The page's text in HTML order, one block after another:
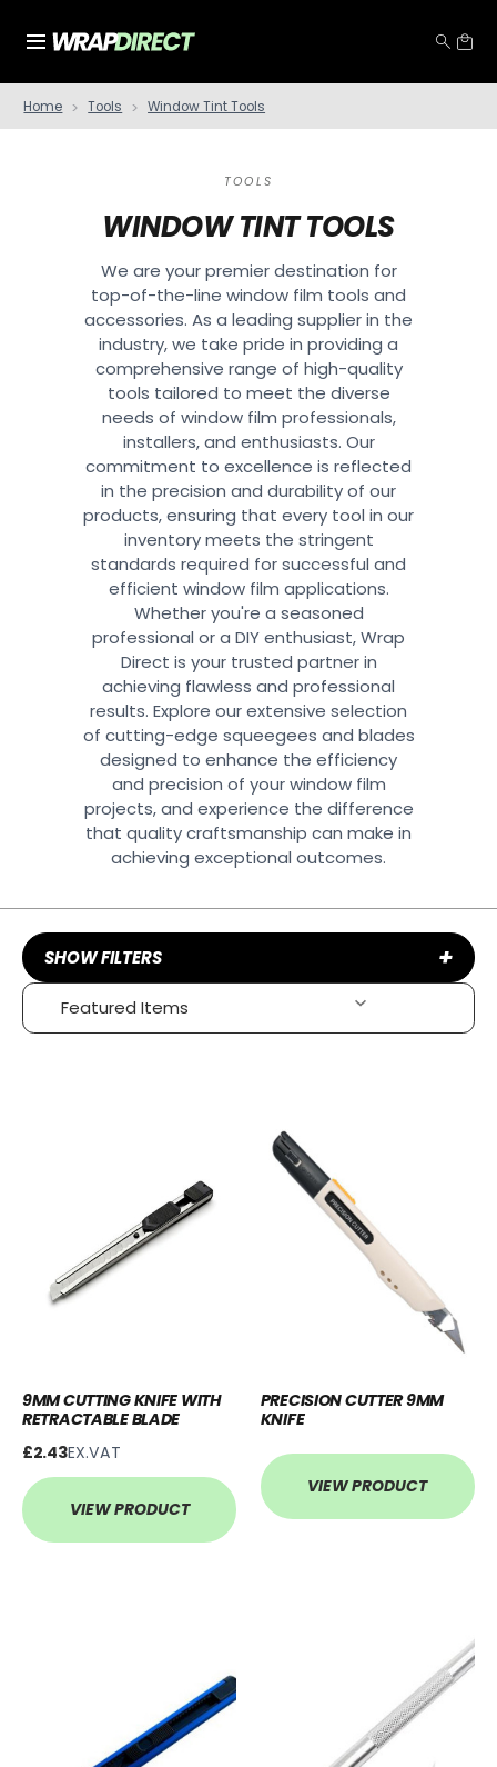
Home Tools Window Tint Tools
TOOLS
WINDOW TINT TOOLS
We are your premier destination for
top-of-the-line window film tools and
accessories. As a leading supplier in the
industry, we take pride in providing a
comprehensive range of high-quality
tools tailored to meet the diverse
needs of window film professionals,
installers, and enthusiasts. Our
commitment to excellence is reflected
in the precision and durability of our
products, ensuring that every tool in our
inventory meets the stringent
standards required for successful and
efficient window film applications.
Whether you're a seasoned
professional or a DIY enthusiast, Wrap
Direct is your trusted partner in
achieving flawless and professional
results. Explore our extensive selection
of cutting-edge squeegees and blades
designed to enhance the efficiency
and precision of your window film
projects, and experience the difference
that quality craftsmanship can make in
achieving exceptional outcomes.
SHOW FILTERS +
9MM CUTTING KNIFE WITH
RETRACTABLE BLADE
£2.43EX.VAT
VIEW PRODUCT
PRECISION CUTTER 9MM
KNIFE
VIEW PRODUCT